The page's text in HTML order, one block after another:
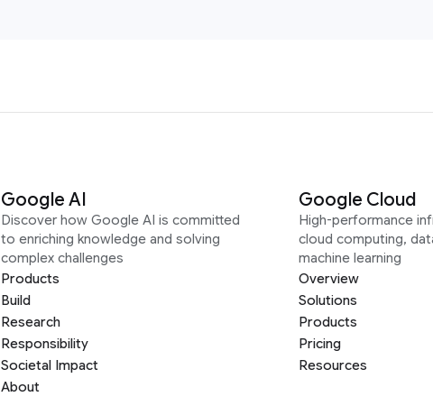
Google AI
Discover how Google AI is committed
to enriching knowledge and solving
complex challenges
Products
Build
Research
Responsibility
Societal Impact
About
Google Cloud
High-performance
cloud computing,
machine learning
Overview
Solutions
Products
Pricing
Resources